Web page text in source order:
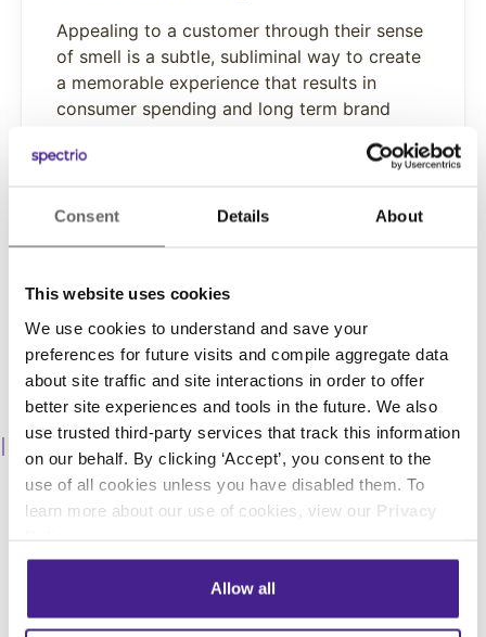
Consent Details About
This website uses cookies
We use cookies to understand and save your
preferences for future visits and compile aggregate data
about site traffic and site interactions in order to offer
better site experiences and tools in the future. We also
use trusted third-party services that track this information
on our behalf. By clicking ‘Accept’, you consent to the
use of all cookies unless you have disabled them. To
learn more about our use of cookies, view our Privacy
Allow all
Appealing to a customer through their sense
of smell is a subtle, subliminal way to create
a memorable experience that results in
consumer spending and long term brand
Promote Products
Up-sell and cross-sell products and services, engage
customers with sales and promotions, and increase